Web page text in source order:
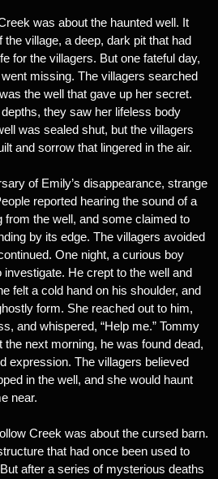
was about the haunted well. It
village, a deep, dark pit that had
for the villagers. But one fateful day,
missing. The villagers searched
the well that gave up her secret.
they saw her lifeless body
was sealed shut, but the villagers
and sorrow that lingered in the air.
of Emily’s disappearance, strange
reported hearing the sound of a
from the well, and some claimed to
by its edge. The villagers avoided
One night, a curious boy
He crept to the well and
felt a cold hand on his shoulder, and
form. She reached out to him,
and whispered, “Help me.” Tommy
the next morning, he was found dead,
expression. The villagers believed
in the well, and she would haunt
near.
Creek was about the cursed barn.
that had once been used to
after a series of mysterious deaths